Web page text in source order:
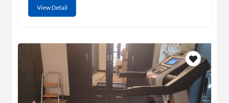
View Detail